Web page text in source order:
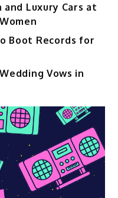
Luxury Cars at
Boot Records for
Vows in